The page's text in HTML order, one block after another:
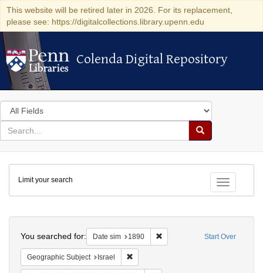
This website will be retired later in 2026. For its replacement,
please see: https://digitalcollections.library.upenn.edu
Colenda Digital Repository
Colenda Digital Repository
Search
in
for
search
Search
Colenda
Digital
Repository
Toggle
Limit your search
Start Over
You searched for: Date sim 1890 Remove constraint Date sim:
Geographic Subject Israel